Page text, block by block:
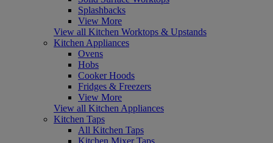
Splashbacks
View More
View all Kitchen Worktops & Upstands
Kitchen Appliances
Ovens
Hobs
Cooker Hoods
Fridges & Freezers
View More
View all Kitchen Appliances
Kitchen Taps
All Kitchen Taps
Kitchen Mixer Taps